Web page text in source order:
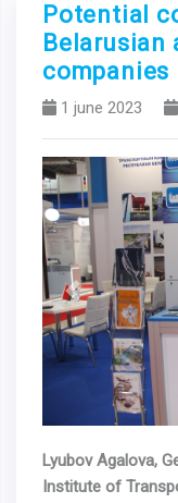
Potential
Belarusian
companies
1 june 2023
Previous
Lyubov Agalova,
Institute of